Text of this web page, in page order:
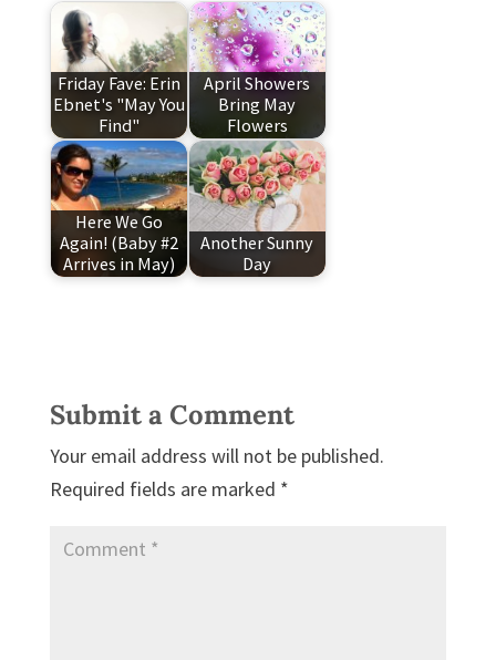
Friday Fave: Erin
Ebnet's "May You
Find"
April Showers
Bring May
Flowers
Here We Go
Again! (Baby #2
Arrives in May)
Another Sunny
Day
Submit a Comment
Your email address will not be published.
Required fields are marked *